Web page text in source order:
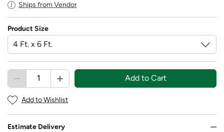
Ships from Vendor
Product Size
Add to Cart
Add to Wishlist
Estimate Delivery